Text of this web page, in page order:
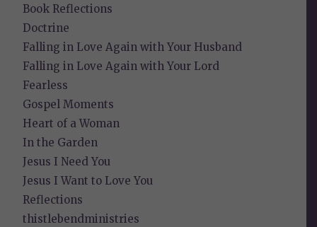
Book Reflections
Doctrine
Falling in Love Again with Your Husband
Falling in Love Again with Your Lord
Fearless
Gospel Moments
Heart of a Woman
In the Garden
Jesus I Need You
Jesus I Want to Love You
Reflections
thistlebendministries